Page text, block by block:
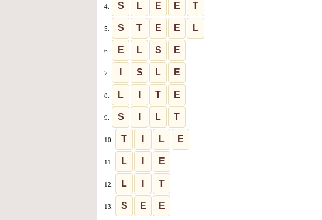
4. S L E E T
5. S T E E L
6. E L S E
7. S L E
8. L T E
9. S L T
10. T L E
11. L E
12. L T
13. S E E